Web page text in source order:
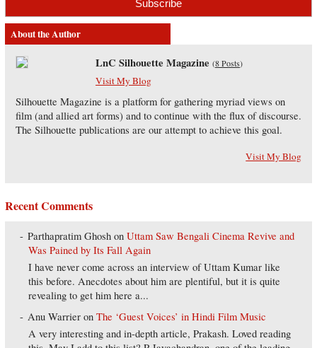
About the Author
LnC Silhouette Magazine (8 Posts)
Visit My Blog
Silhouette Magazine is a platform for gathering myriad views on
film (and allied art forms) and to continue with the flux of discourse.
The Silhouette publications are our attempt to achieve this goal.
Visit My Blog
Recent Comments
Parthapratim Ghosh onUttam Saw Bengali Cinema Revive and
Was Pained by Its Fall Again
I have never come across an interview of Uttam Kumar like
this before. Anecdotes about him are plentiful, but it is quite
revealing to get him here a...
Anu Warrier onThe ‘Guest Voices’ in Hindi Film Music
A very interesting and in-depth article, Prakash. Loved reading